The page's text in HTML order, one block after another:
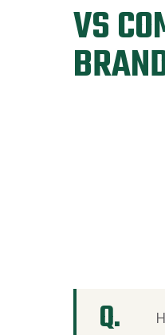
VS